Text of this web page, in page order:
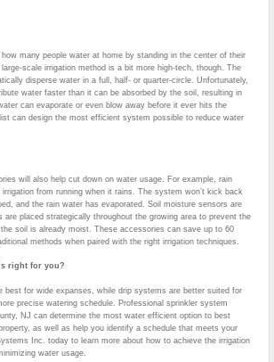
many people water at home by standing in the center of their
scale irrigation method is a bit more high-tech, though. The
disperse water in a full, half- or quarter-circle. Unfortunately,
water faster than it can be absorbed by the soil, resulting in
can evaporate or even blow away before it ever hits the
can design the most efficient system possible to reduce water
will also help cut down on water usage. For example, rain
from running when it rains. The system won’t kick back
and the rain water has evaporated. Soil moisture sensors are
are placed strategically throughout the growing area to prevent the
soil is already moist. These accessories can save up to 60
methods when paired with the right irrigation techniques.
right for you?
best for wide expanses, while drip systems are better suited for
precise watering schedule. Professional sprinkler system
NJ can determine the most water efficient option to best
as well as help you identify a schedule that meets your
Inc. today to learn more about how to achieve the irrigation
water usage.